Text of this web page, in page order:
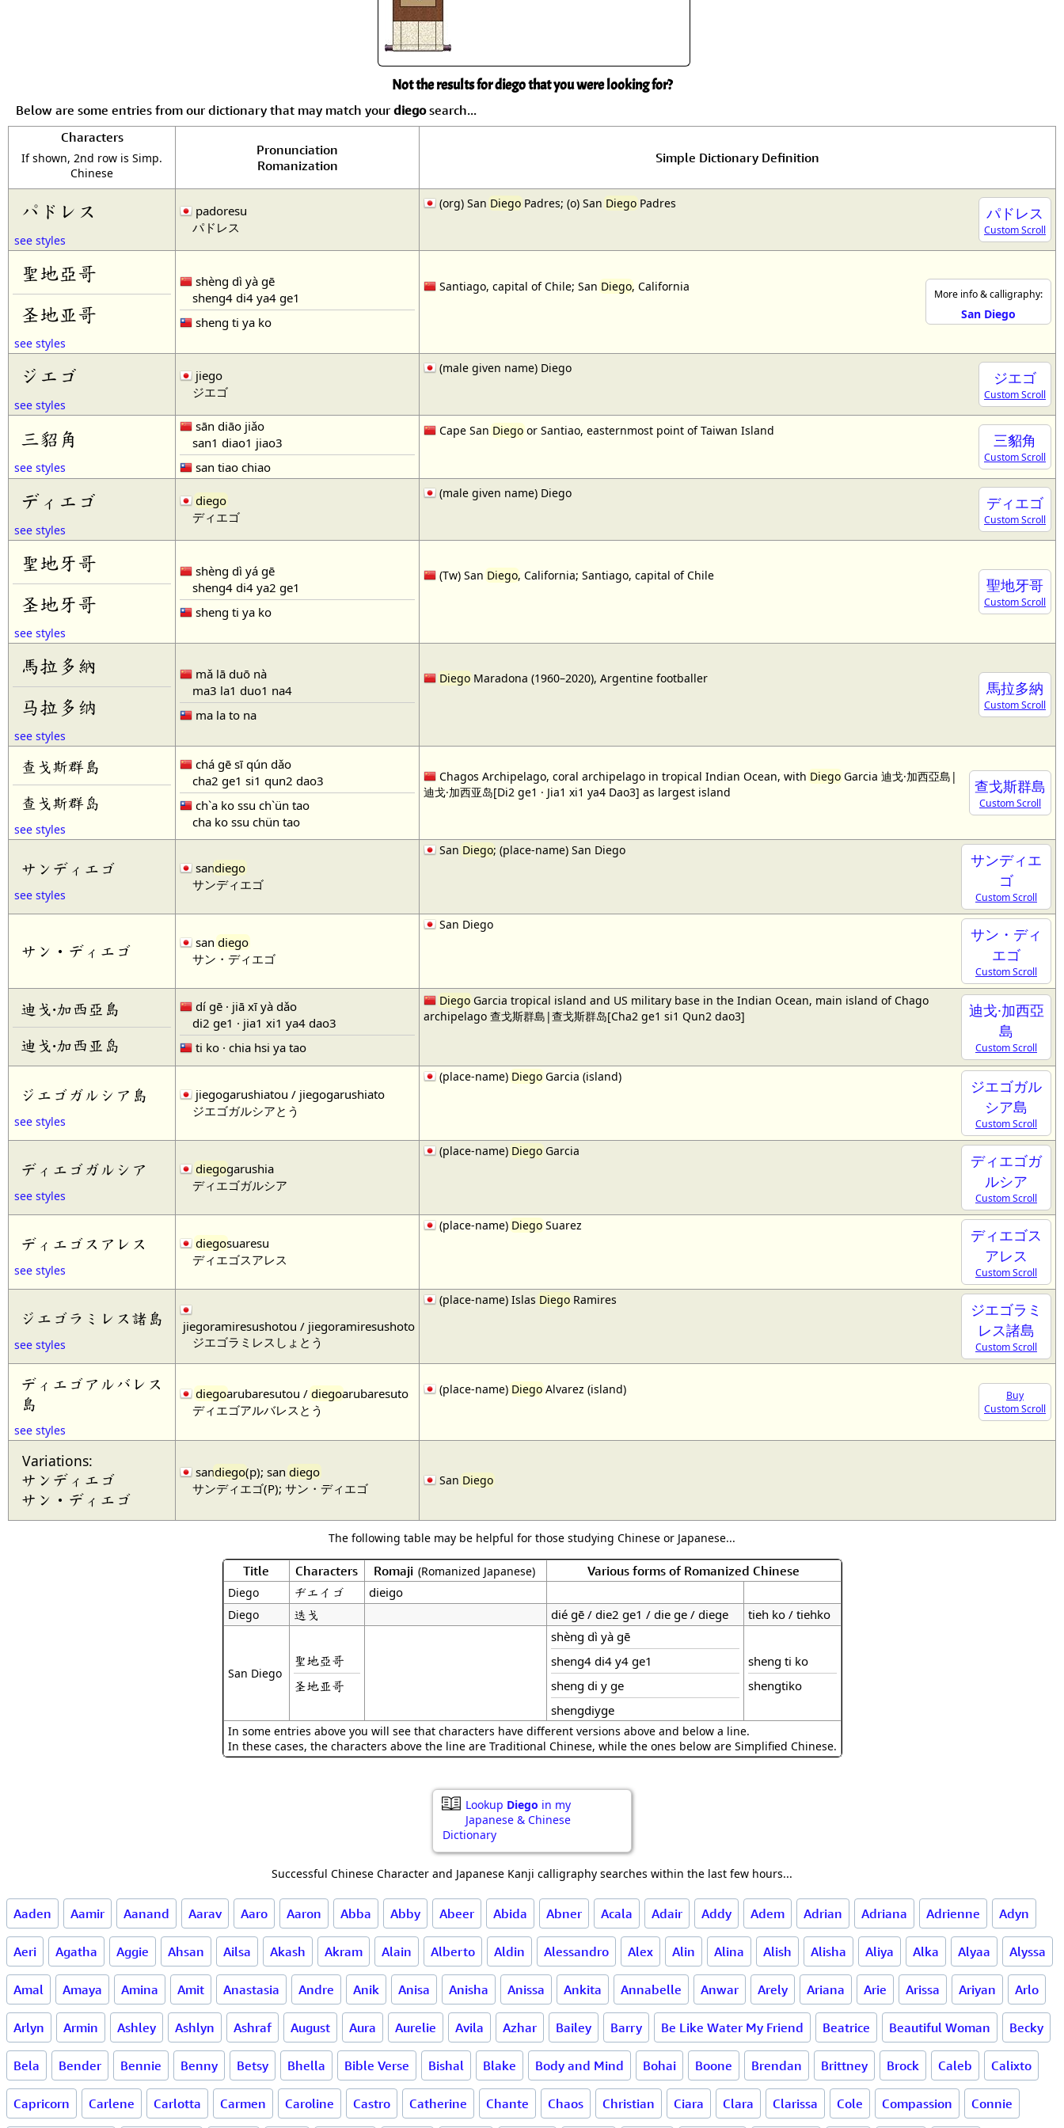
Not the results for diego that you were looking for?
Below are some entries from our dictionary that may match your diegosearch...
Characters
If shown, 2nd row is Simp.
Chinese
Pronunciation
Romanization
Simple Dictionary Definition
パドレス
see styles
padoresu
パドレス
パドレス
Custom Scroll
(org) San Diego Padres; (o) San Diego Padres
聖地亞哥
圣地亚哥
see styles
shèng dì yà gē
sheng4 di4 ya4 ge1
sheng ti ya ko
More info & calligraphy:
San Diego
Santiago, capital of Chile; SanDiego, California
ジエゴ
see styles
jiego
ジエゴ
ジエゴ
Custom Scroll
(male given name) Diego
三貂角
see styles
sān diāo jiǎo
san1 diao1 jiao3
san tiao chiao
三貂角
Custom Scroll
Cape SanDiegoor Santiao, easternmost point of Taiwan Island
ディエゴ
see styles
diego
ディエゴ
ディエゴ
Custom Scroll
(male given name) Diego
聖地牙哥
圣地牙哥
see styles
shèng dì yá gē
sheng4 di4 ya2 ge1
sheng ti ya ko
聖地牙哥
Custom Scroll
(Tw) SanDiego, California; Santiago, capital of Chile
馬拉多納
马拉多纳
see styles
mǎ lā duō nà
ma3 la1 duo1 na4
ma la to na
馬拉多納
Custom Scroll
Diego Maradona (1960–2020), Argentine footballer
查戈斯群島
查戈斯群岛
see styles
chá gē sī qún dǎo
cha2 ge1 si1 qun2 dao3
ch`a ko ssu ch`ün tao
cha ko ssu chün tao
查戈斯群島
Custom Scroll
Chagos Archipelago, coral archipelago in tropical Indian Ocean, withDiegoGarcia 迪戈·加西亞島|
迪戈·加西亚岛[Di2 ge1 · Jia1 xi1 ya4 Dao3] as largest island
サンディエゴ
see styles
sandiego
サンディエゴ
サンディエ
ゴ
Custom Scroll
San Diego; (place-name) San Diego
サン・ディエゴ san diego
サン・ディエゴ
サン・ディ
エゴ
Custom Scroll
San Diego
迪戈·加西亞島
迪戈·加西亚岛
dí gē · jiā xī yà dǎo
di2 ge1 · jia1 xi1 ya4 dao3
ti ko · chia hsi ya tao
迪戈·加西亞
島
Custom Scroll
Diego Garcia tropical island and US military base in the Indian Ocean, main island of Chago
archipelago 查戈斯群島|查戈斯群岛[Cha2 ge1 si1 Qun2 dao3]
ジエゴガルシア島
see styles
jiegogarushiatou / jiegogarushiato
ジエゴガルシアとう
ジエゴガル
シア島
Custom Scroll
(place-name)DiegoGarcia (island)
ディエゴガルシア
see styles
diegogarushia
ディエゴガルシア
ディエゴガ
ルシア
Custom Scroll
(place-name) Diego Garcia
ディエゴスアレス
see styles
diegosuaresu
ディエゴスアレス
ディエゴス
アレス
Custom Scroll
(place-name)DiegoSuarez
ジエゴラミレス諸島
see styles
jiegoramiresushotou / jiegoramiresushoto
ジエゴラミレスしょとう
ジエゴラミ
レス諸島
Custom Scroll
(place-name) Islas Diego Ramires
ディエゴアルバレス
島
see styles
diegoarubaresutou / diegoarubaresuto
ディエゴアルバレスとう
Buy
Custom Scroll
(place-name)DiegoAlvarez (island)
Variations:
サンディエゴ
サン・ディエゴ
sandiego(p); san diego
サンディエゴ(P); サン・ディエゴ
San Diego
The following table may be helpful for those studying Chinese or Japanese...
Title Characters Romaji (Romanized Japanese) Various forms of Romanized Chinese
Diego ヂエイゴ dieigo
Diego 迭戈 dié gē / die2 ge1 / die ge / diege tieh ko / tiehko
San Diego
聖地亞哥
圣地亚哥
shèng dì yà gē
sheng4 di4 y4 ge1
sheng di y ge
shengdiyge
sheng ti ko
shengtiko
In some entries above you will see that characters have different versions above and below a line.
In these cases, the characters above the line are Traditional Chinese, while the ones below are Simplified Chinese.
Lookup Diego in my
Japanese & Chinese
Dictionary
Successful Chinese Character and Japanese Kanji calligraphy searches within the last few hours...
Aaden Aamir Aanand Aarav Aaro Aaron Abba Abby Abeer Abida Abner Acala Adair Addy Adem Adrian Adriana Adrienne Adyn
Aeri Agatha Aggie Ahsan Ailsa Akash Akram Alain Alberto Aldin Alessandro Alex Alin Alina Alish Alisha Aliya Alka Alyaa Alyssa
Amal Amaya Amina Amit Anastasia Andre Anik Anisa Anisha Anissa Ankita Annabelle Anwar Arely Ariana Arie Arissa Ariyan Arlo
Arlyn Armin Ashley Ashlyn Ashraf August Aura Aurelie Avila Azhar Bailey Barry Be Like Water My Friend Beatrice Beautiful Woman Becky
Bela Bender Bennie Benny Betsy Bhella Bible Verse Bishal Blake Body and Mind Bohai Boone Brendan Brittney Brock Caleb Calixto
Capricorn Carlene Carlotta Carmen Caroline Castro Catherine Chante Chaos Christian Ciara Clara Clarissa Cole Compassion Connie